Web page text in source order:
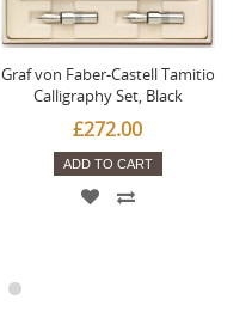
Graf von Faber-Castell Tamitio
Calligraphy Set, Black
£272.00
ADD TO CART